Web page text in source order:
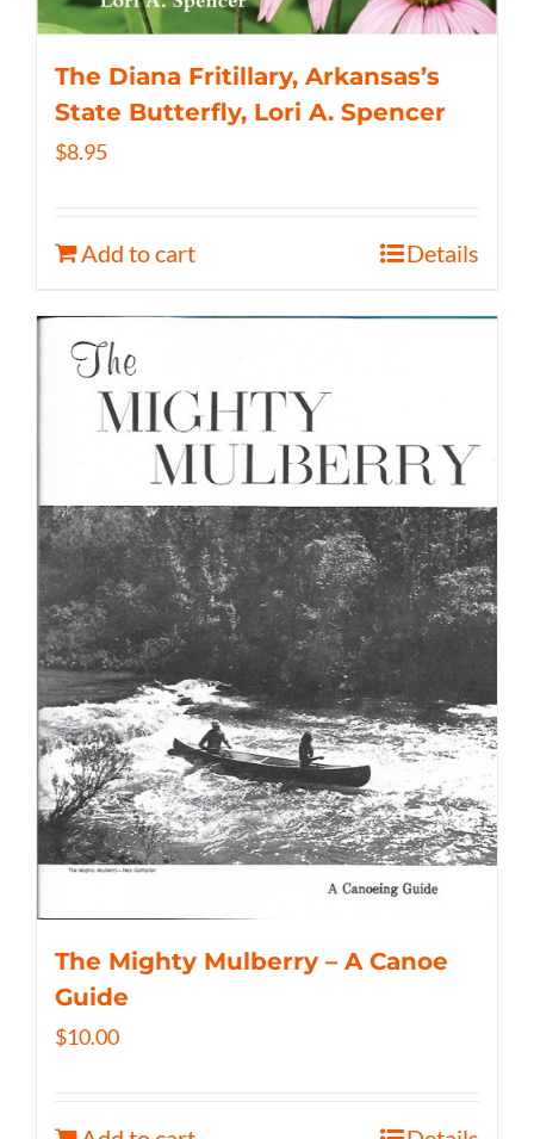
The Diana Fritillary, Arkansas’s
State Butterfly, Lori A. Spencer
$8.95
Add to cart Details
The Mighty Mulberry – A Canoe
Guide
$10.00